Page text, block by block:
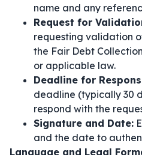
name and any
Request for
requesting validation
the Fair Debt
or applicable law.
Deadline for
deadline (typically 30
respond with the
Signature and Date:
and the date to
Language and Legal